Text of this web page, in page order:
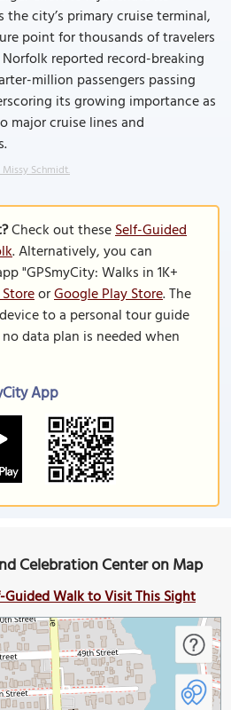
city’s primary cruise terminal,
point for thousands of travelers
Norfolk reported record-breaking
million passengers passing
its growing importance as
major cruise lines and
Schmidt.
Check out theseSelf-Guided
. Alternatively, you can
"GPSmyCity: Walks in 1K+
orGoogle Play Store. The
to a personal tour guide
data plan is needed when
App
Celebration Center on Map
Guided Walk to Visit This Sight